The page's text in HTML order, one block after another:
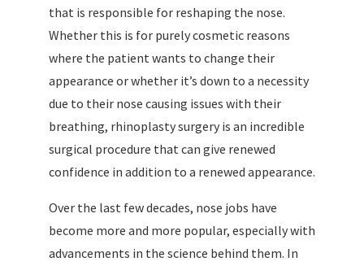
that is responsible for reshaping the nose.
Whether this is for purely cosmetic reasons
where the patient wants to change their
appearance or whether it’s down to a necessity
due to their nose causing issues with their
breathing, rhinoplasty surgery is an incredible
surgical procedure that can give renewed
confidence in addition to a renewed appearance.
Over the last few decades, nose jobs have
become more and more popular, especially with
advancements in the science behind them. In